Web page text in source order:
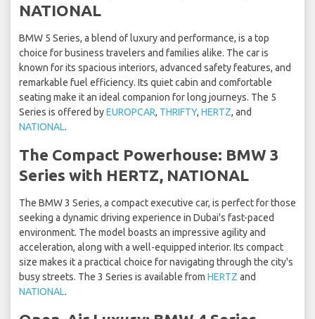
NATIONAL
BMW 5 Series, a blend of luxury and performance, is a top
choice for business travelers and families alike. The car is
known for its spacious interiors, advanced safety features, and
remarkable fuel efficiency. Its quiet cabin and comfortable
seating make it an ideal companion for long journeys. The 5
Series is offered byEUROPCAR, THRIFTY, HERTZ, and
NATIONAL.
The Compact Powerhouse: BMW 3
Series with HERTZ, NATIONAL
The BMW 3 Series, a compact executive car, is perfect for those
seeking a dynamic driving experience in Dubai's fast-paced
environment. The model boasts an impressive agility and
acceleration, along with a well-equipped interior. Its compact
size makes it a practical choice for navigating through the city's
busy streets. The 3 Series is available from HERTZ and
NATIONAL.